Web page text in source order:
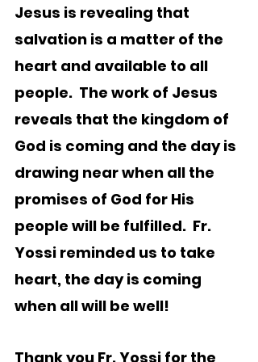
Jesus is revealing that
salvation is a matter of the
heart and available to all
people.  The work of Jesus
reveals that the kingdom of
God is coming and the day is
drawing near when all the
promises of God for His
people will be fulfilled.  Fr.
Yossi reminded us to take
heart, the day is coming
when all will be well!
Thank you Fr. Yossi for the